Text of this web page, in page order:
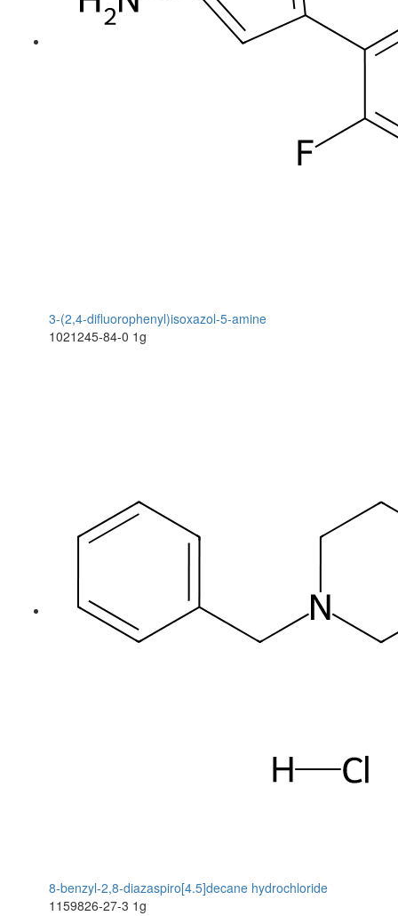
3-(2,4-difluorophenyl)isoxazol-5-amine
1021245-84-0 1g
8-benzyl-2,8-diazaspiro[4.5]decane hydrochloride
1159826-27-3 1g